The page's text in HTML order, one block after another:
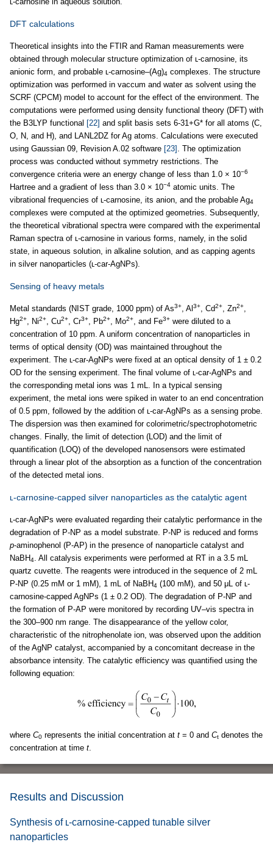
DFT calculations
Theoretical insights into the FTIR and Raman measurements were
obtained through molecular structure optimization of ʟ-carnosine, its
anionic form, and probable ʟ-carnosine–(Ag)4 complexes. The structure
optimization was performed in vaccum and water as solvent using the
SCRF (CPCM) model to account for the effect of the environment. The
computations were performed using density functional theory (DFT) with
the B3LYP functional [22] and split basis sets 6-31+G* for all atoms (C,
O, N, and H), and LANL2DZ for Ag atoms. Calculations were executed
using Gaussian 09, Revision A.02 software [23] . The optimization
process was conducted without symmetry restrictions. The
convergence criteria were an energy change of less than 1.0 × 10−6
Hartree and a gradient of less than 3.0 × 10−4 atomic units. The
vibrational frequencies of ʟ-carnosine, its anion, and the probable Ag4
complexes were computed at the optimized geometries. Subsequently,
the theoretical vibrational spectra were compared with the experimental
Raman spectra of ʟ-carnosine in various forms, namely, in the solid
state, in aqueous solution, in alkaline solution, and as capping agents
in silver nanoparticles (ʟ-car-AgNPs).
Sensing of heavy metals
Metal standards (NIST grade, 1000 ppm) of As3+, Al 3+, Cd2+, Zn2+,
Hg2+, Ni2+, Cu2+, Cr3+, Pb2+, Mo2+, and Fe3+ were diluted to a
concentration of 10 ppm. A uniform concentration of nanoparticles in
terms of optical density (OD) was maintained throughout the
experiment. The ʟ-car-AgNPs were fixed at an optical density of 1 ± 0.2
OD for the sensing experiment. The final volume of ʟ-car-AgNPs and
the corresponding metal ions was 1 mL. In a typical sensing
experiment, the metal ions were spiked in water to an end concentration
of 0.5 ppm, followed by the addition of ʟ-car-AgNPs as a sensing probe.
The dispersion was then examined for colorimetric/spectrophotometric
changes. Finally, the limit of detection (LOD) and the limit of
quantification (LOQ) of the developed nanosensors were estimated
through a linear plot of the absorption as a function of the concentration
of the detected metal ions.
ʟ-carnosine-capped silver nanoparticles as the catalytic agent
ʟ-car-AgNPs were evaluated regarding their catalytic performance in the
degradation of P-NP as a model substrate. P-NP is reduced and forms
p-aminophenol (P-AP) in the presence of nanoparticle catalyst and
NaBH4. All catalysis experiments were performed at RT in a 3.5 mL
quartz cuvette. The reagents were introduced in the sequence of 2 mL
P-NP (0.25 mM or 1 mM), 1 mL of NaBH4 (100 mM), and 50 μL of ʟ-
carnosine-capped AgNPs (1 ± 0.2 OD). The degradation of P-NP and
the formation of P-AP were monitored by recording UV–vis spectra in
the 300–900 nm range. The disappearance of the yellow color,
characteristic of the nitrophenolate ion, was observed upon the addition
of the AgNP catalyst, accompanied by a concomitant decrease in the
absorbance intensity. The catalytic efficiency was quantified using the
following equation:
where C0 represents the initial concentration at t = 0 and Ct denotes the
concentration at time t.
Results and Discussion
Synthesis of ʟ-carnosine-capped tunable silver
nanoparticles